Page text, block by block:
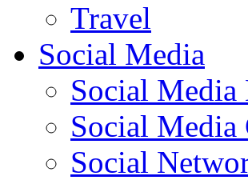
Travel
Social Media
Social
Social Media
Social